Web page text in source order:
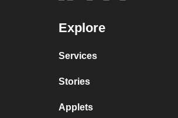
Explore
Services
Stories
Applets